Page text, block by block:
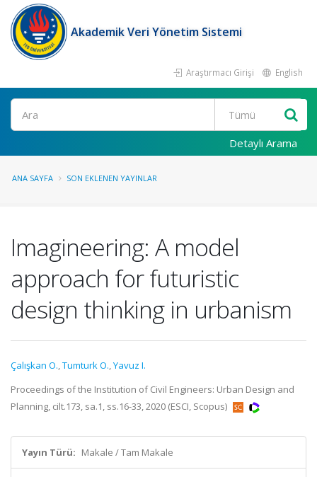
Akademik Veri Yönetim Sistemi
Araştırmacı Girişi English
Ara
Detaylı Arama
ANA SAYFA SON EKLENEN YAYINLAR
Imagineering: A model
approach for futuristic
design thinking in urbanism
Çalışkan O.,Tumturk O.,Yavuz I.
Proceedings of the Institution of Civil Engineers: Urban Design and
Planning, cilt.173, sa.1, ss.16-33, 2020 (ESCI, Scopus)
Yayın Türü: Makale / Tam Makale